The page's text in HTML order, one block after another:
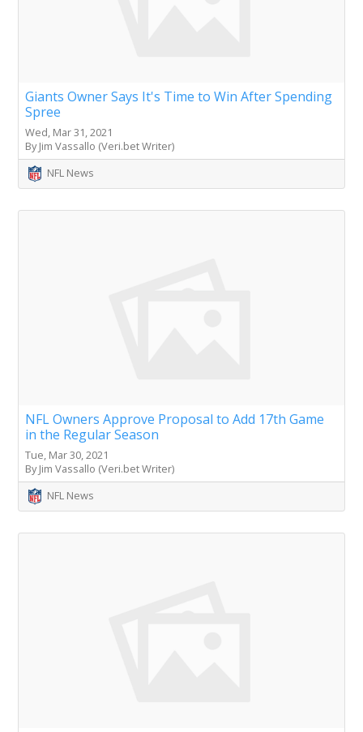
Giants Owner Says It's Time to Win After Spending
Spree
Wed, Mar 31, 2021
By Jim Vassallo (Veri.bet Writer)
NFL News
NFL Owners Approve Proposal to Add 17th Game
in the Regular Season
Tue, Mar 30, 2021
By Jim Vassallo (Veri.bet Writer)
NFL News